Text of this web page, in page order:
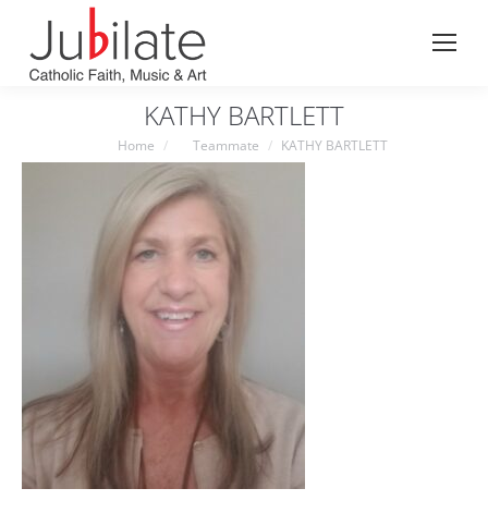
KATHY BARTLETT
You are here:
Home Teammate KATHY BARTLETT